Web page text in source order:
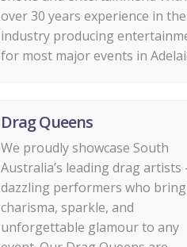
over 30 years experience in the
industry producing
for most major events in
Drag Queens
We proudly showcase South
Australia’s leading drag artists
dazzling performers who bring
charisma, sparkle, and
unforgettable glamour to any